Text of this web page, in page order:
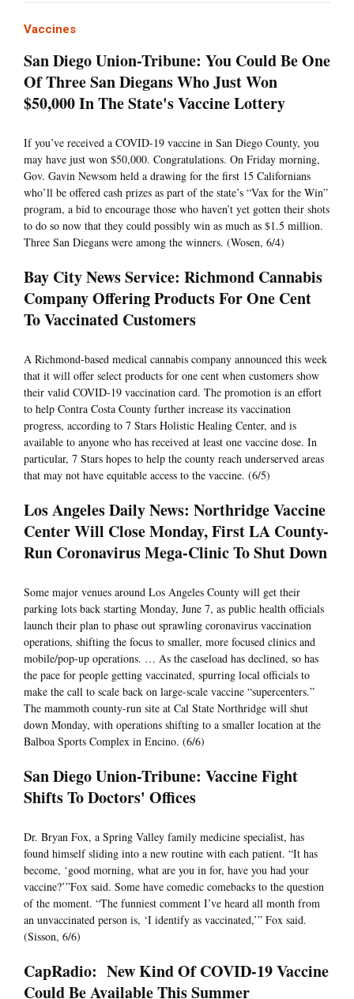
Vaccines
San Diego Union-Tribune: You Could Be One
Of Three San Diegans Who Just Won
$50,000 In The State's Vaccine Lottery
If you’ve received a COVID-19 vaccine in San Diego County, you
may have just won $50,000. Congratulations. On Friday morning,
Gov. Gavin Newsom held a drawing for the first 15 Californians
who’ll be offered cash prizes as part of the state’s “Vax for the Win”
program, a bid to encourage those who haven’t yet gotten their shots
to do so now that they could possibly win as much as $1.5 million.
Three San Diegans were among the winners. (Wosen, 6/4)
Bay City News Service: Richmond Cannabis
Company Offering Products For One Cent
To Vaccinated Customers
A Richmond-based medical cannabis company announced this week
that it will offer select products for one cent when customers show
their valid COVID-19 vaccination card. The promotion is an effort
to help Contra Costa County further increase its vaccination
progress, according to 7 Stars Holistic Healing Center, and is
available to anyone who has received at least one vaccine dose. In
particular, 7 Stars hopes to help the county reach underserved areas
that may not have equitable access to the vaccine. (6/5)
Los Angeles Daily News: Northridge Vaccine
Center Will Close Monday, First LA County-
Run Coronavirus Mega-Clinic To Shut Down
Some major venues around Los Angeles County will get their
parking lots back starting Monday, June 7, as public health officials
launch their plan to phase out sprawling coronavirus vaccination
operations, shifting the focus to smaller, more focused clinics and
mobile/pop-up operations. … As the caseload has declined, so has
the pace for people getting vaccinated, spurring local officials to
make the call to scale back on large-scale vaccine “supercenters.”
The mammoth county-run site at Cal State Northridge will shut
down Monday, with operations shifting to a smaller location at the
Balboa Sports Complex in Encino. (6/6)
San Diego Union-Tribune: Vaccine Fight
Shifts To Doctors' Offices
Dr. Bryan Fox, a Spring Valley family medicine specialist, has
found himself sliding into a new routine with each patient. “It has
become, ‘good morning, what are you in for, have you had your
vaccine?’”Fox said. Some have comedic comebacks to the question
of the moment. “The funniest comment I’ve heard all month from
an unvaccinated person is, ‘I identify as vaccinated,’” Fox said.
(Sisson, 6/6)
CapRadio: New Kind Of COVID-19 Vaccine
Could Be Available This Summer